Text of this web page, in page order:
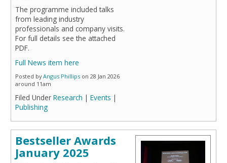
The programme included talks
from leading industry
professionals and company visits.
For full details see the attached
PDF.
Full News item here
Posted byAngus Phillips on 28 Jan 2026
around 11am
Filed Under Research | Events |
Publishing
Bestseller Awards
January 2025